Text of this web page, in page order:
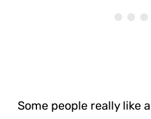
Some people really like